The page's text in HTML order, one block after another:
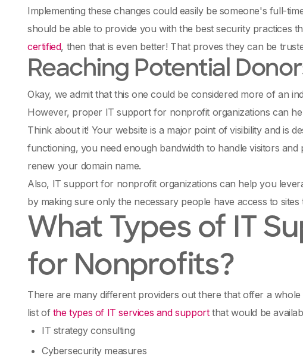
Implementing these changes could easily be someone's full-
should be able to provide you with the best security practices
certified, then that is even better! That proves they can be
Reaching Potential
Okay, we admit that this one could be considered more of an
However, proper IT support for nonprofit organizations can
Think about it! Your website is a major point of visibility and is
functioning, you need enough bandwidth to handle visitors
renew your domain name.
Also, IT support for nonprofit organizations can help you
by making sure only the necessary people have access to
What Types of IT
for Nonprofits?
There are many different providers out there that offer a
list of the types of IT services and supportthat would be
IT strategy consulting
Cybersecurity measures